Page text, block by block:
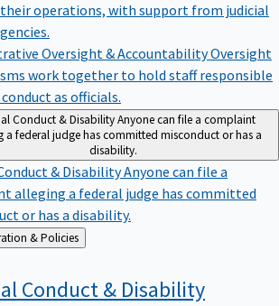
operations, with support from judicial
Oversight & AccountabilityOversight
work together to hold staff responsible
as officials.
Conduct & DisabilityAnyone can file a complaint
a federal judge has committed misconduct or has a
disability.
& DisabilityAnyone can file a
alleging a federal judge has committed
or has a disability.
Administration & Policies
Conduct & Disability